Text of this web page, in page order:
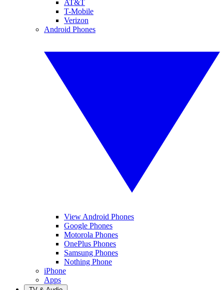
AT&T
T-Mobile
Verizon
Android Phones
View Android Phones
Google Phones
Motorola Phones
OnePlus Phones
Samsung Phones
Nothing Phone
iPhone
Apps